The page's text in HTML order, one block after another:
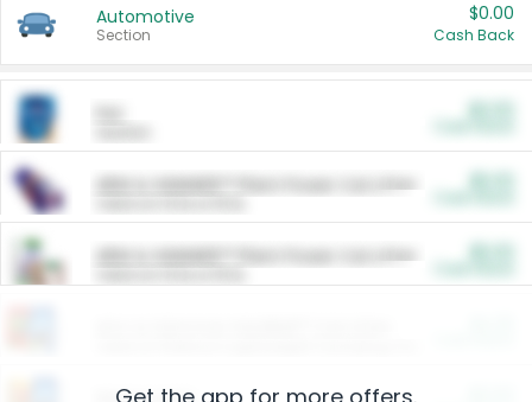
Automotive
Section
$0.00
Cash Back
ARM & HAMMER™ Plant Power Cat Litter
ARM & HAMMER™ Plant Power Cat Litter